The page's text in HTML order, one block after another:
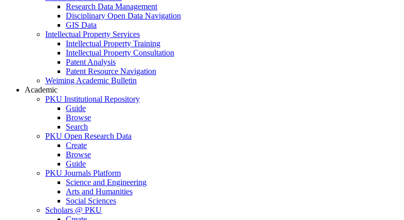
Research Data Management
Disciplinary Open Data Navigation
GIS Data
Intellectual Property Services
Intellectual Property Training
Intellectual Property Consultation
Patent Analysis
Patent Resource Navigation
Weiming Academic Bulletin
Academic
PKU Institutional Repository
Guide
Browse
Search
PKU Open Research Data
Create
Browse
Guide
PKU Journals Platform
Science and Engineering
Arts and Humanities
Social Sciences
Scholars @ PKU